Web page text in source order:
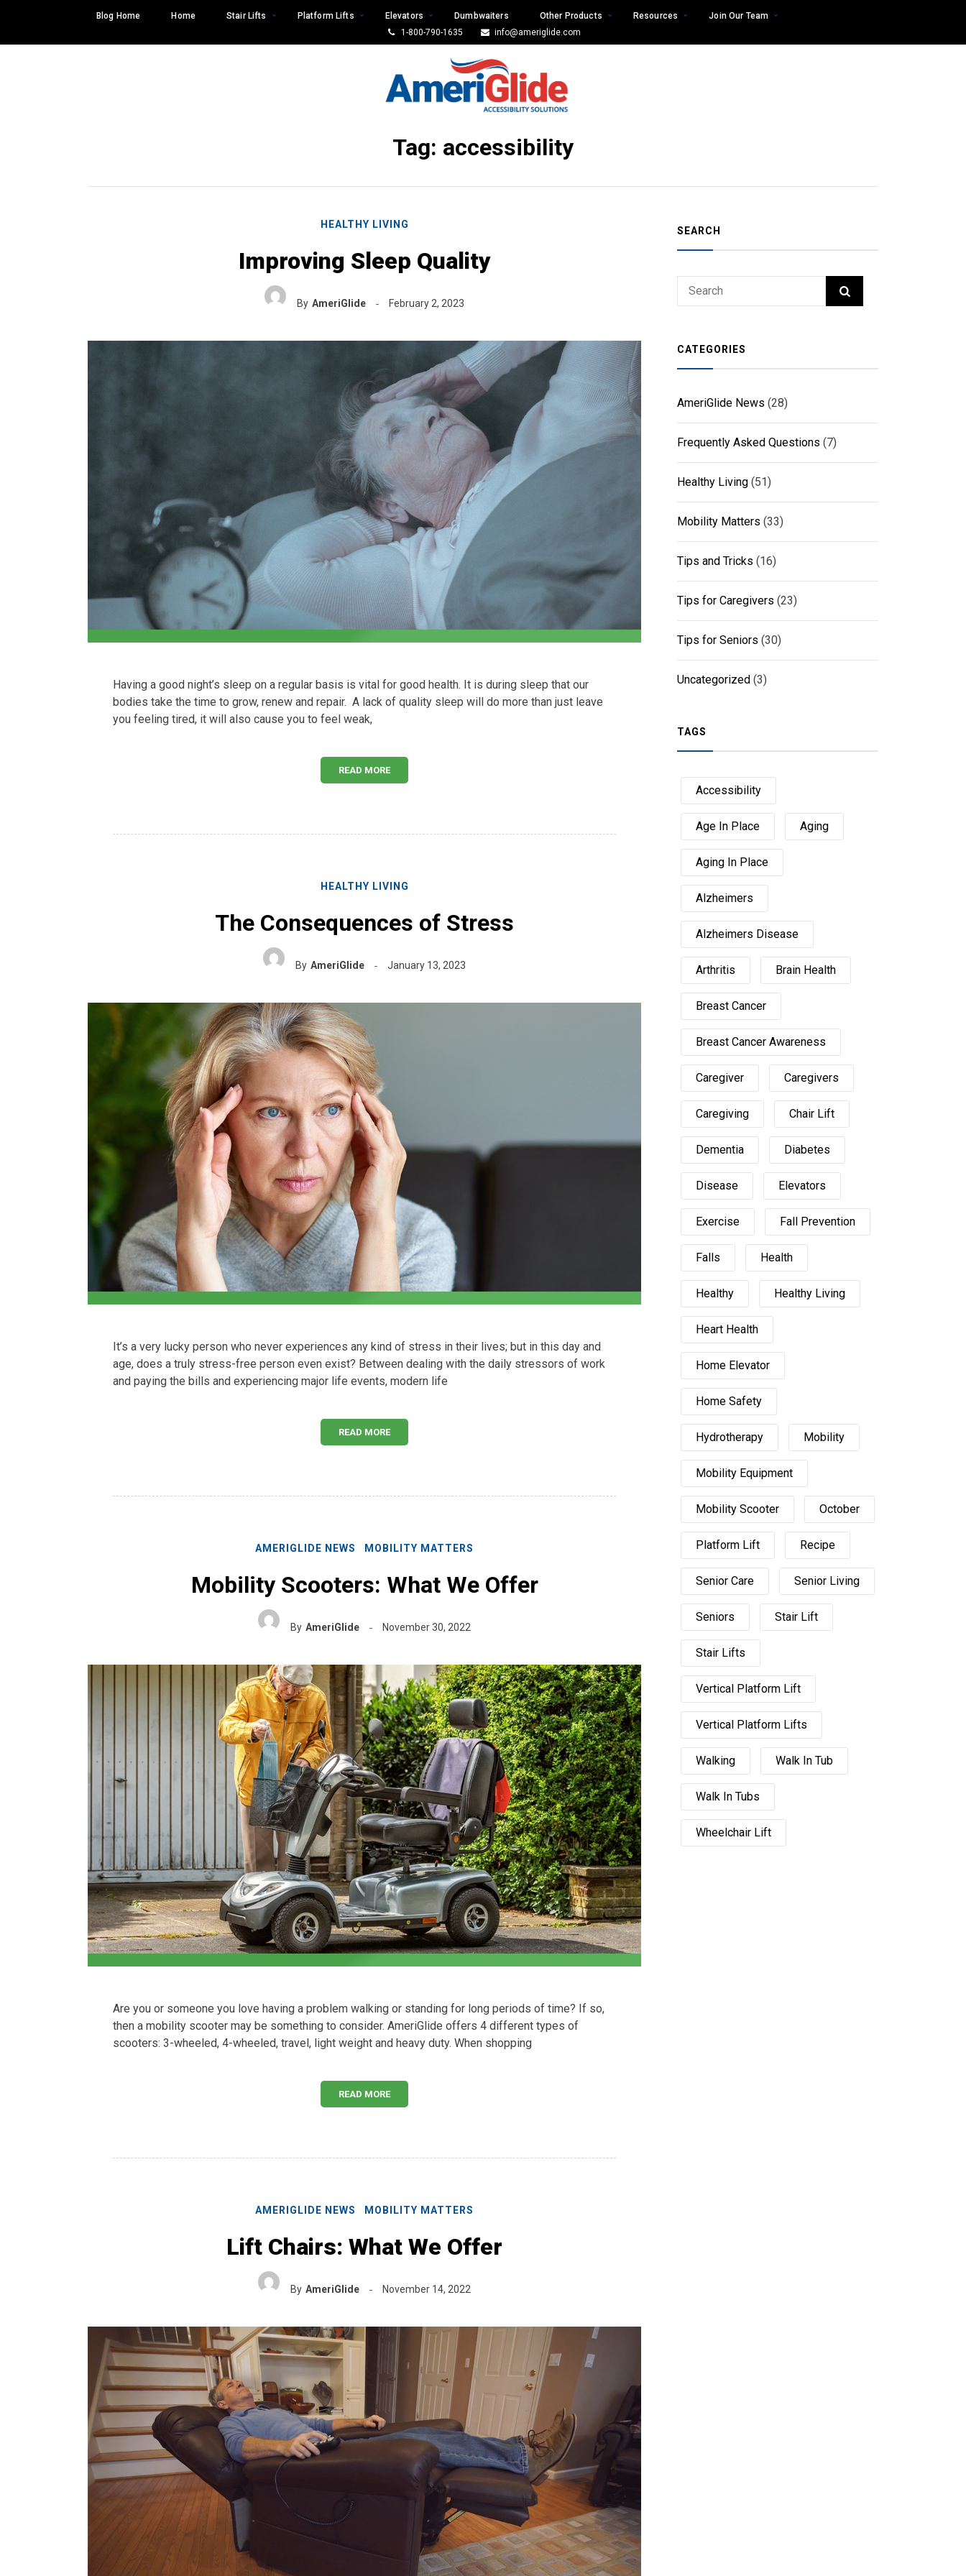
content
Blog Home Home Stair Lifts Platform Lifts Elevators Dumbwaiters Other Products Resources
Join Our Team
1-800-790-1635
info@ameriglide.com
Tag: accessibility
HEALTHY LIVING
Improving Sleep Quality
By AmeriGlide February 2, 2023
Having a good night’s sleep on a regular basis is vital for good health. It is during sleep that our
bodies take the time to grow, renew and repair. A lack of quality sleep will do more than just leave
you feeling tired, it will also cause you to feel weak,
READ MORE
HEALTHY LIVING
The Consequences of Stress
By AmeriGlide January 13, 2023
It’s a very lucky person who never experiences any kind of stress in their lives; but in this day and
age, does a truly stress-free person even exist? Between dealing with the daily stressors of work
and paying the bills and experiencing major life events, modern life
READ MORE
AMERIGLIDE NEWS MOBILITY MATTERS
Mobility Scooters: What We Offer
By AmeriGlide November 30, 2022
Are you or someone you love having a problem walking or standing for long periods of time? If so,
then a mobility scooter may be something to consider. AmeriGlide offers 4 different types of
scooters: 3-wheeled, 4-wheeled, travel, light weight and heavy duty. When shopping
READ MORE
AMERIGLIDE NEWS MOBILITY MATTERS
Lift Chairs: What We Offer
By AmeriGlide November 14, 2022
SEARCH
CATEGORIES
AmeriGlide News (28)
Frequently Asked Questions (7)
Healthy Living (51)
Mobility Matters (33)
Tips and Tricks (16)
Tips for Caregivers (23)
Tips for Seniors (30)
Uncategorized (3)
TAGS
Accessibility
Age In Place Aging
Aging In Place
Alzheimers
Alzheimers Disease
Arthritis Brain Health
Breast Cancer
Breast Cancer Awareness
Caregiver Caregivers
Caregiving Chair Lift
Dementia Diabetes
Disease Elevators
Exercise Fall Prevention
Falls Health
Healthy Healthy Living
Heart Health
Home Elevator
Home Safety
Hydrotherapy Mobility
Mobility Equipment
Mobility Scooter October
Platform Lift Recipe
Senior Care Senior Living
Seniors Stair Lift
Stair Lifts
Vertical Platform Lift
Vertical Platform Lifts
Walking Walk In Tub
Walk In Tubs
Wheelchair Lift